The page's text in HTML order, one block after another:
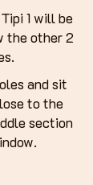
1 will be
the other 2
and sit
to the
section